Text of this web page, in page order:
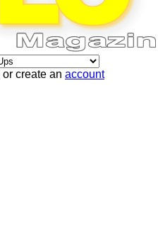
or create an account